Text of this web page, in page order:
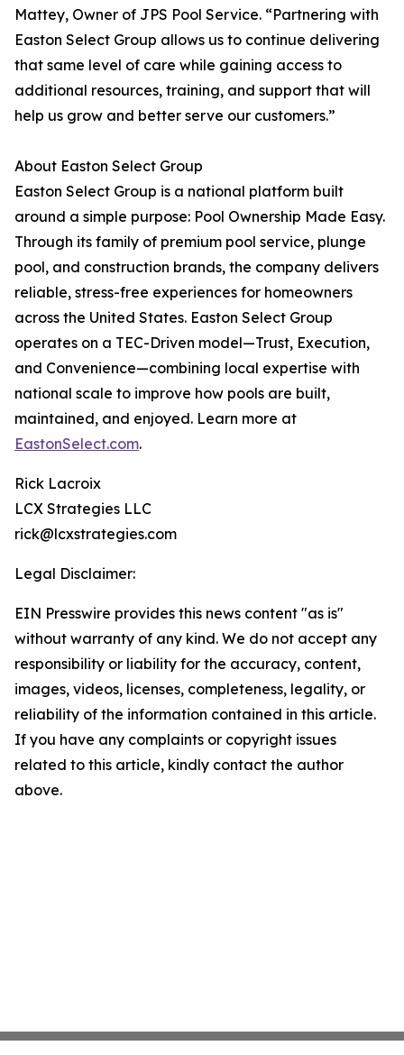
Mattey, Owner of JPS Pool Service. “Partnering with
Easton Select Group allows us to continue delivering
that same level of care while gaining access to
additional resources, training, and support that will
help us grow and better serve our customers.”
About Easton Select Group
Easton Select Group is a national platform built
around a simple purpose: Pool Ownership Made Easy.
Through its family of premium pool service, plunge
pool, and construction brands, the company delivers
reliable, stress-free experiences for homeowners
across the United States. Easton Select Group
operates on a TEC-Driven model—Trust, Execution,
and Convenience—combining local expertise with
national scale to improve how pools are built,
maintained, and enjoyed. Learn more at
EastonSelect.com.
Rick Lacroix
LCX Strategies LLC
rick@lcxstrategies.com
Legal Disclaimer:
EIN Presswire provides this news content "as is"
without warranty of any kind. We do not accept any
responsibility or liability for the accuracy, content,
images, videos, licenses, completeness, legality, or
reliability of the information contained in this article.
If you have any complaints or copyright issues
related to this article, kindly contact the author
above.